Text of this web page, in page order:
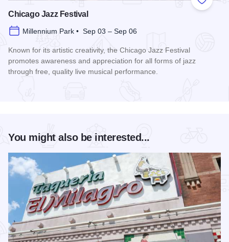
Add to
Chicago Jazz Festival
Millennium Park • Sep 03 – Sep 06
Known for its artistic creativity, the Chicago Jazz Festival
promotes awareness and appreciation for all forms of jazz
through free, quality live musical performance.
You might also be interested...